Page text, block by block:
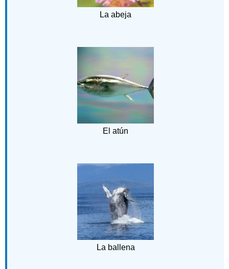
La abeja
El atún
La ballena